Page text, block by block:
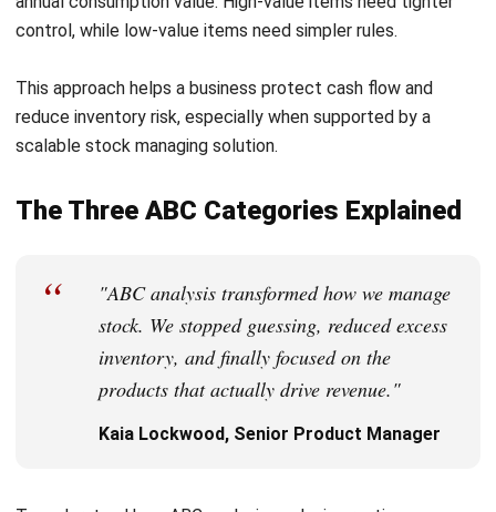
“
"ABC analysis transformed how we manage
inventory, and finally focused on the
products that actually drive revenue."
need to look at how each category behaves and how a
business should manage it. While percentages can shift by
industry, the overall pattern stays consistent across retail,
Class A Items
company’s inventory. They usually make up only 10 to 20